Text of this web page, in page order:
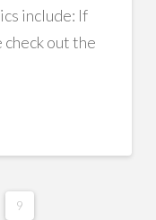
include: If
out the
9